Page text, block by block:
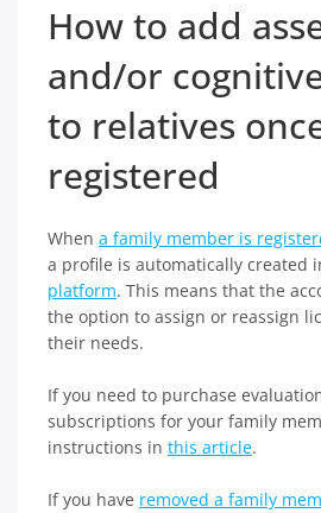
How to add
and/or
to relatives
registered
When a family member is
a profile is automatically created
platform. This means that the
the option to assign or reassign
their needs.
If you need to purchase
subscriptions for your family
instructions in this article.
If you have removed a family